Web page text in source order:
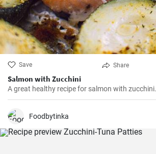
Save Share
Salmon with Zucchini
A great healthy recipe for salmon with zucchini.
Foodbytinka